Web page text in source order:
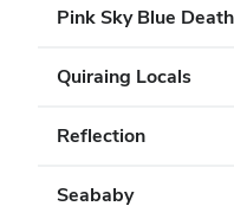
Pink Sky Blue Death
Quiraing Locals
Reflection
Seababy